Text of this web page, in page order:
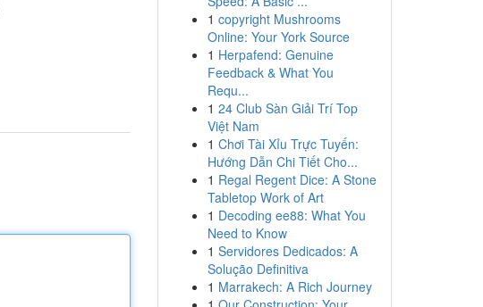
1 copyright Mushrooms
Online: Your York Source
1 Herpafend: Genuine
Feedback & What You
Requ...
1 24 Club Sàn Giải Trí Top
Việt Nam
1 Chơi Tài Xỉu Trực Tuyến:
Hướng Dẫn Chi Tiết Cho...
1 Regal Regent Dice: A Stone
Tabletop Work of Art
1 Decoding ee88: What You
Need to Know
1 Servidores Dedicados: A
Solução Definitiva
1 Marrakech: A Rich Journey